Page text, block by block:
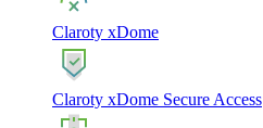
Claroty xDome
Claroty xDome Secure Access